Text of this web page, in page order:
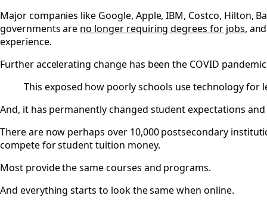
Major companies like Google, Apple, IBM, Costco, Hilton,
governments are no longer requiring degrees for jobs,
experience.
Further accelerating change has been the COVID
This exposed how poorly schools use technology for
And, it has permanently changed student expectations and
There are now perhaps over 10,000 postsecondary
compete for student tuition money.
Most provide the same courses and programs.
And everything starts to look the same when online.